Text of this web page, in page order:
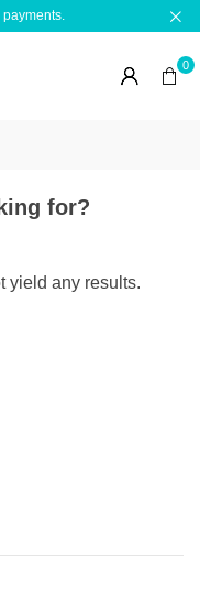
0
for?
yield any results.